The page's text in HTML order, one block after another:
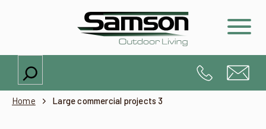
Search
Home Large commercial projects 3